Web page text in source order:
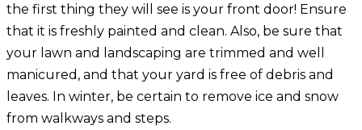
the first thing they will see is your front door! Ensure
that it is freshly painted and clean. Also, be sure that
your lawn and landscaping are trimmed and well
manicured, and that your yard is free of debris and
leaves. In winter, be certain to remove ice and snow
from walkways and steps.